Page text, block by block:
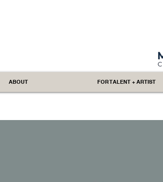
ABOUT FOR TALENT + ARTIST